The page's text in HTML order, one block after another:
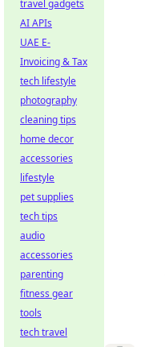
travel gadgets
AI APIs
UAE E-
Invoicing & Tax
tech lifestyle
photography
cleaning tips
home decor
accessories
lifestyle
pet supplies
tech tips
audio
accessories
parenting
fitness gear
tools
tech travel